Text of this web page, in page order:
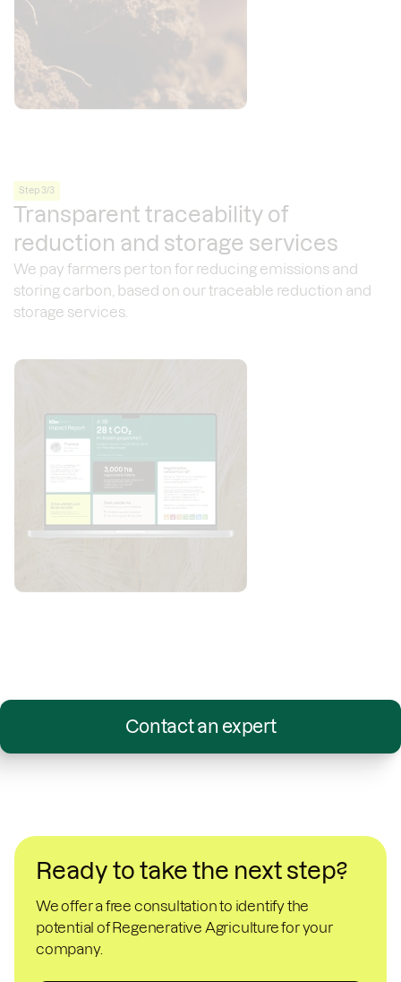
Step 3/3
Transparent traceability of
reduction and storage services
We pay farmers per ton for reducing emissions and
storing carbon, based on our traceable reduction and
storage services.
Contact an expert
Ready to take the next step?
We offer a free consultation to identify the
potential of Regenerative Agriculture for your
company.